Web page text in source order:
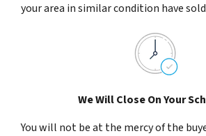
your area in similar condition have
We Will Close On Your
You will not be at the mercy of the